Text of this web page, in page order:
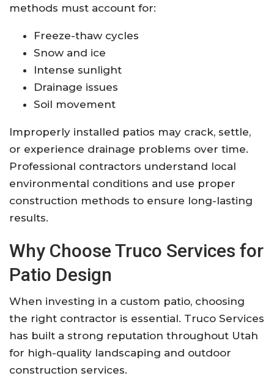
methods must account for:
Freeze-thaw cycles
Snow and ice
Intense sunlight
Drainage issues
Soil movement
Improperly installed patios may crack, settle,
or experience drainage problems over time.
Professional contractors understand local
environmental conditions and use proper
construction methods to ensure long-lasting
results.
Why Choose Truco Services for
Patio Design
When investing in a custom patio, choosing
the right contractor is essential. Truco Services
has built a strong reputation throughout Utah
for high-quality landscaping and outdoor
construction services.